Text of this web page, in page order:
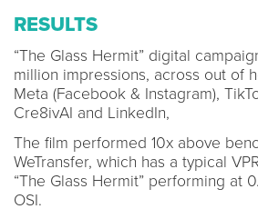
RESULTS
“The Glass Hermit” digital
million impressions, across out of
Meta (Facebook & Instagram),
Cre8ivAI and LinkedIn,
The film performed 10x above
WeTransfer, which has a typical
“The Glass Hermit” performing at
OSI.